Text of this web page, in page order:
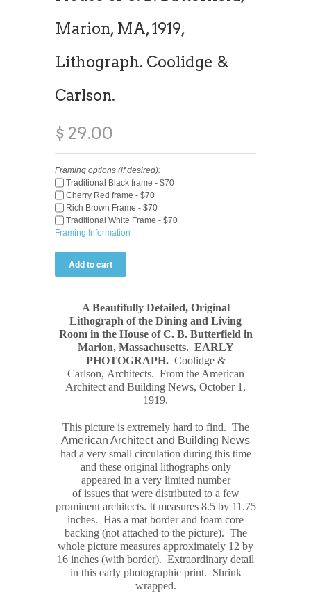
Marion, MA, 1919,
Lithograph. Coolidge &
Carlson.
$ 29.00
Framing options (if desired):
Traditional Black frame - $70
Cherry Red frame - $70
Rich Brown Frame - $70
Traditional White Frame - $70
Framing Information
A Beautifully Detailed, Original
Lithograph of the Dining and Living
Room in the House of C. B. Butterfield in
Marion, Massachusetts. EARLY
PHOTOGRAPH.Coolidge &
Carlson, Architects. From the American
Architect and Building News, October 1,
1919.
This picture is extremely hard to find. The
American Architect and Building News
had a very small circulation during this time
and these original lithographs only
appeared in a very limited number
of issues that were distributed to a few
prominent architects. It measures 8.5 by 11.75
inches. Has a mat border and foam core
backing (not attached to the picture). The
whole picture measures approximately 12 by
16 inches (with border). Extraordinary detail
in this early photographic print. Shrink
wrapped.